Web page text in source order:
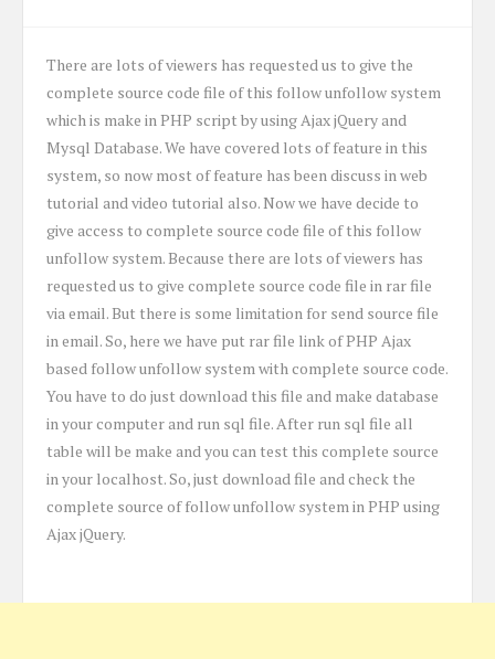
There are lots of viewers has requested us to give the
complete source code file of this follow unfollow system
which is make in PHP script by using Ajax jQuery and
Mysql Database. We have covered lots of feature in this
system, so now most of feature has been discuss in web
tutorial and video tutorial also. Now we have decide to
give access to complete source code file of this follow
unfollow system. Because there are lots of viewers has
requested us to give complete source code file in rar file
via email. But there is some limitation for send source file
in email. So, here we have put rar file link of PHP Ajax
based follow unfollow system with complete source code.
You have to do just download this file and make database
in your computer and run sql file. After run sql file all
table will be make and you can test this complete source
in your localhost. So, just download file and check the
complete source of follow unfollow system in PHP using
Ajax jQuery.